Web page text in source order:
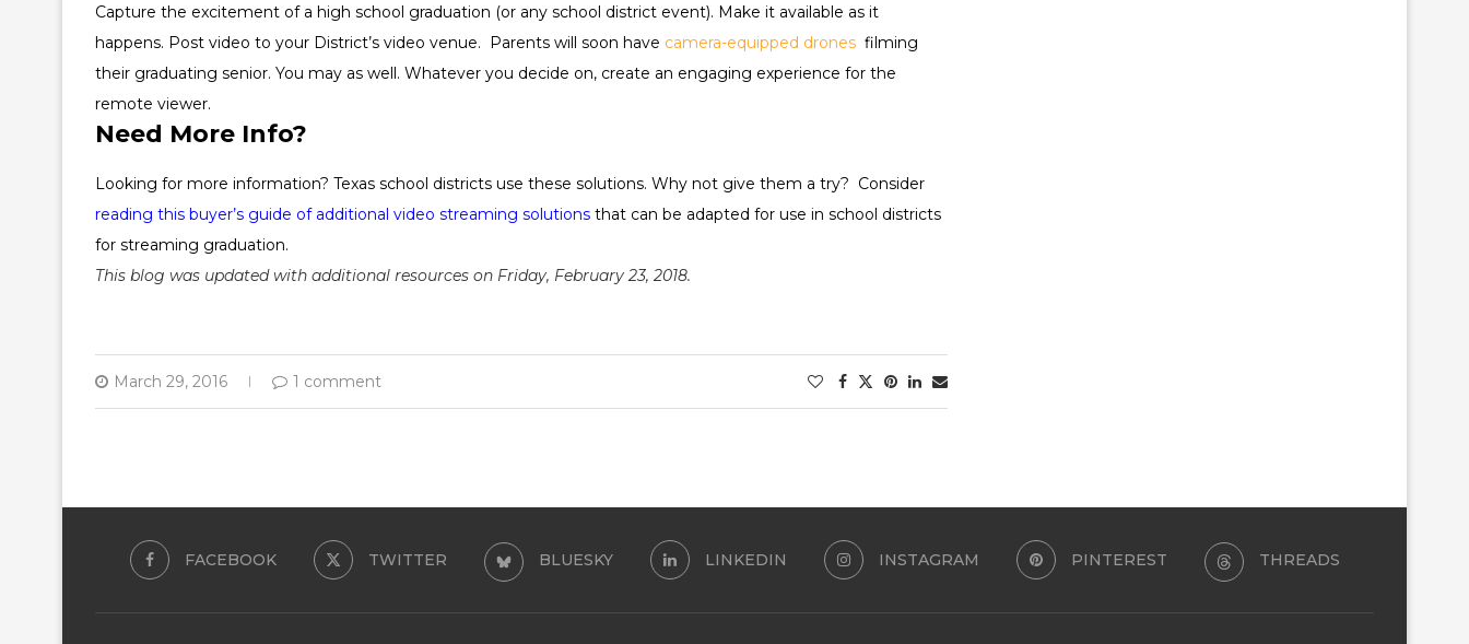
Capture the excitement of a high school graduation (or any school district event). Make it available as it
happens. Post video to your District’s video venue. Parents will soon have camera-equipped drones filming
their graduating senior. You may as well. Whatever you decide on, create an engaging experience for the
remote viewer.
Need More Info?
Looking for more information? Texas school districts use these solutions. Why not give them a try? Consider
reading this buyer’s guide of additional video streaming solutions that can be adapted for use in school districts
for streaming graduation.
This blog was updated with additional resources on Friday, February 23, 2018.
March 29, 2016 1 comment
FACEBOOK TWITTER BLUESKY LINKEDIN INSTAGRAM PINTEREST THREADS